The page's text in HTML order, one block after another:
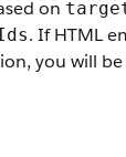
on
. If HTML
you will